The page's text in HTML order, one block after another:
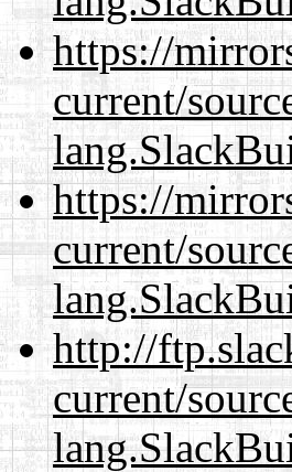
https://
current/
https://
current/
http://
current/